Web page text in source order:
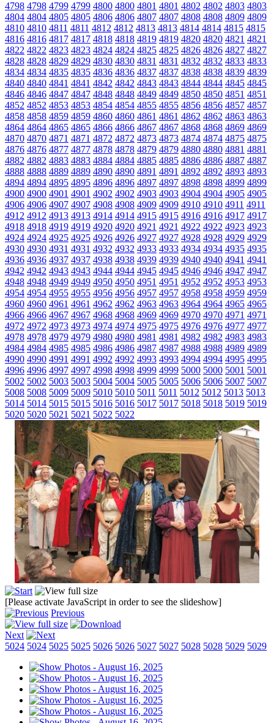
4798 4798 4799 4799 4800 4800 4801 4801 4802 4802 4803 4803
4804 4804 4805 4805 4806 4806 4807 4807 4808 4808 4809 4809
4810 4810 4811 4811 4812 4812 4813 4813 4814 4814 4815 4815
4816 4816 4817 4817 4818 4818 4819 4819 4820 4820 4821 4821
4822 4822 4823 4823 4824 4824 4825 4825 4826 4826 4827 4827
4828 4828 4829 4829 4830 4830 4831 4831 4832 4832 4833 4833
4834 4834 4835 4835 4836 4836 4837 4837 4838 4838 4839 4839
4840 4840 4841 4841 4842 4842 4843 4843 4844 4844 4845 4845
4846 4846 4847 4847 4848 4848 4849 4849 4850 4850 4851 4851
4852 4852 4853 4853 4854 4854 4855 4855 4856 4856 4857 4857
4858 4858 4859 4859 4860 4860 4861 4861 4862 4862 4863 4863
4864 4864 4865 4865 4866 4866 4867 4867 4868 4868 4869 4869
4870 4870 4871 4871 4872 4872 4873 4873 4874 4874 4875 4875
4876 4876 4877 4877 4878 4878 4879 4879 4880 4880 4881 4881
4882 4882 4883 4883 4884 4884 4885 4885 4886 4886 4887 4887
4888 4888 4889 4889 4890 4890 4891 4891 4892 4892 4893 4893
4894 4894 4895 4895 4896 4896 4897 4897 4898 4898 4899 4899
4900 4900 4901 4901 4902 4902 4903 4903 4904 4904 4905 4905
4906 4906 4907 4907 4908 4908 4909 4909 4910 4910 4911 4911
4912 4912 4913 4913 4914 4914 4915 4915 4916 4916 4917 4917
4918 4918 4919 4919 4920 4920 4921 4921 4922 4922 4923 4923
4924 4924 4925 4925 4926 4926 4927 4927 4928 4928 4929 4929
4930 4930 4931 4931 4932 4932 4933 4933 4934 4934 4935 4935
4936 4936 4937 4937 4938 4938 4939 4939 4940 4940 4941 4941
4942 4942 4943 4943 4944 4944 4945 4945 4946 4946 4947 4947
4948 4948 4949 4949 4950 4950 4951 4951 4952 4952 4953 4953
4954 4954 4955 4955 4956 4956 4957 4957 4958 4958 4959 4959
4960 4960 4961 4961 4962 4962 4963 4963 4964 4964 4965 4965
4966 4966 4967 4967 4968 4968 4969 4969 4970 4970 4971 4971
4972 4972 4973 4973 4974 4974 4975 4975 4976 4976 4977 4977
4978 4978 4979 4979 4980 4980 4981 4981 4982 4982 4983 4983
4984 4984 4985 4985 4986 4986 4987 4987 4988 4988 4989 4989
4990 4990 4991 4991 4992 4992 4993 4993 4994 4994 4995 4995
4996 4996 4997 4997 4998 4998 4999 4999 5000 5000 5001 5001
5002 5002 5003 5003 5004 5004 5005 5005 5006 5006 5007 5007
5008 5008 5009 5009 5010 5010 5011 5011 5012 5012 5013 5013
5014 5014 5015 5015 5016 5016 5017 5017 5018 5018 5019 5019
5020 5020 5021 5021 5022 5022
[Please activate JavaScript in order to see the slideshow]
Previous
Next
5024 5024 5025 5025 5026 5026 5027 5027 5028 5028 5029 5029